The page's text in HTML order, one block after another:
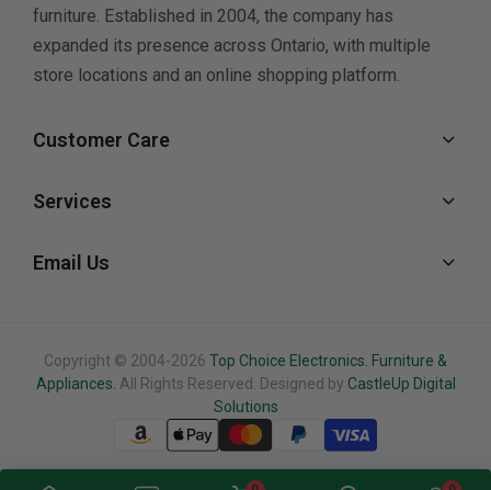
furniture. Established in 2004, the company has
expanded its presence across Ontario, with multiple
store locations and an online shopping platform.
Customer Care
Services
Email Us
Copyright © 2004-2026 Top Choice Electronics. Furniture &
Appliances. All Rights Reserved. Designed by CastleUp Digital
Solutions